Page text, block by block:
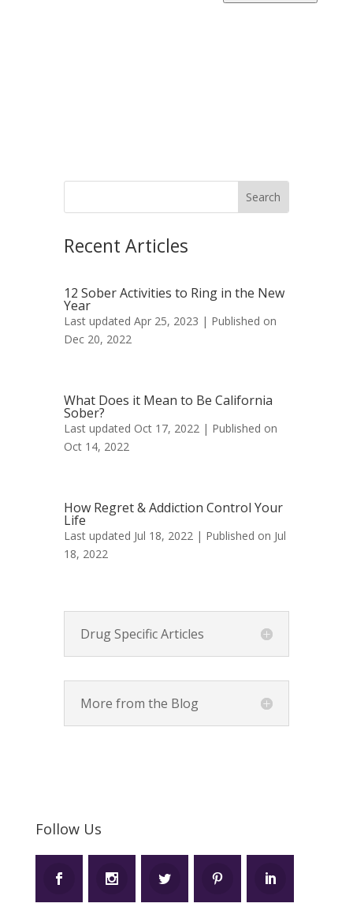
Recent Articles
12 Sober Activities to Ring in the New
Year
Last updated Apr 25, 2023 | Published on
Dec 20, 2022
What Does it Mean to Be California
Sober?
Last updated Oct 17, 2022 | Published on
Oct 14, 2022
How Regret & Addiction Control Your
Life
Last updated Jul 18, 2022 | Published on Jul
18, 2022
Drug Specific Articles
More from the Blog
Follow Us